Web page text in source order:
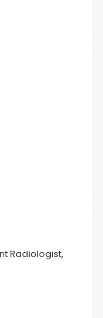
Radiologist,